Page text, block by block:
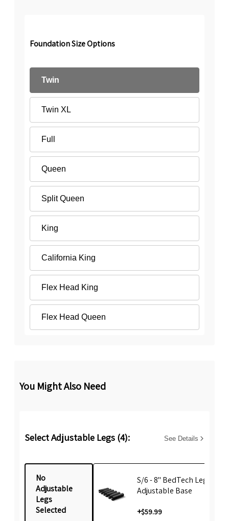
Foundation Size Options
Twin
Twin XL
Full
Queen
Split Queen
King
California King
Flex Head King
Flex Head Queen
You Might Also Need
Select Adjustable Legs (4): See Details
No
Adjustable
Legs
Selected
S/6 - 8" BedTech Leg For
Adjustable Base
+$59.99